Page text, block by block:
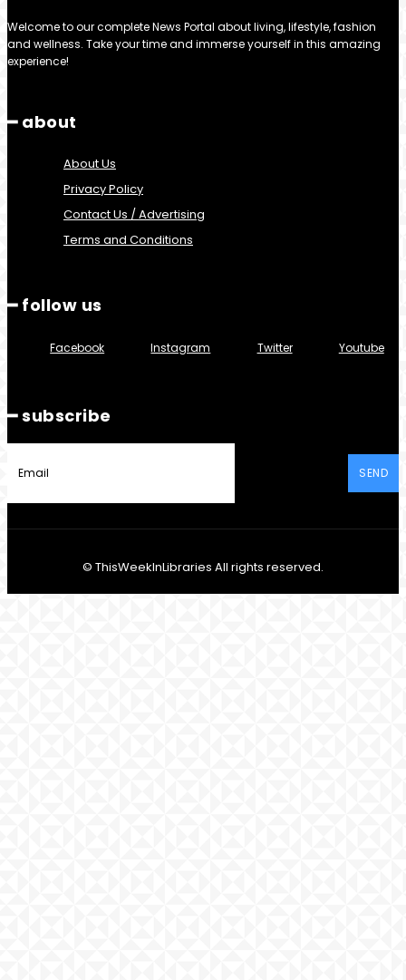
Welcome to our complete News Portal about living, lifestyle, fashion
and wellness. Take your time and immerse yourself in this amazing
experience!
━ about
About Us
Privacy Policy
Contact Us / Advertising
Terms and Conditions
━ follow us
Facebook Instagram Twitter Youtube
━ subscribe
SEND
© ThisWeekInLibraries All rights reserved.